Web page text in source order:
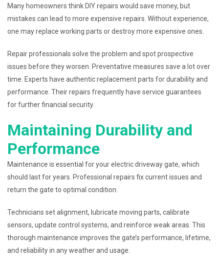
Many homeowners think DIY repairs would save money, but
mistakes can lead to more expensive repairs. Without experience,
one may replace working parts or destroy more expensive ones.
Repair professionals solve the problem and spot prospective
issues before they worsen. Preventative measures save a lot over
time. Experts have authentic replacement parts for durability and
performance. Their repairs frequently have service guarantees
for further financial security.
Maintaining Durability and
Performance
Maintenance is essential for your electric driveway gate, which
should last for years. Professional repairs fix current issues and
return the gate to optimal condition.
Technicians set alignment, lubricate moving parts, calibrate
sensors, update control systems, and reinforce weak areas. This
thorough maintenance improves the gate’s performance, lifetime,
and reliability in any weather and usage.